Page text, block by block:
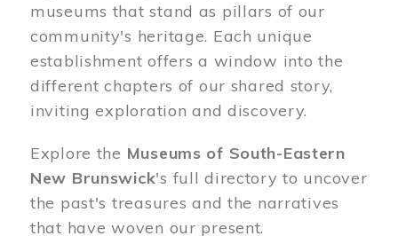
museums that stand as pillars of our
community's heritage. Each unique
establishment offers a window into the
different chapters of our shared story,
inviting exploration and discovery.
Explore the Museums of South-Eastern
New Brunswick's full directory to uncover
the past's treasures and the narratives
that have woven our present.